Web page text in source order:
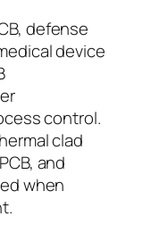
defense
device
control.
clad
and
when